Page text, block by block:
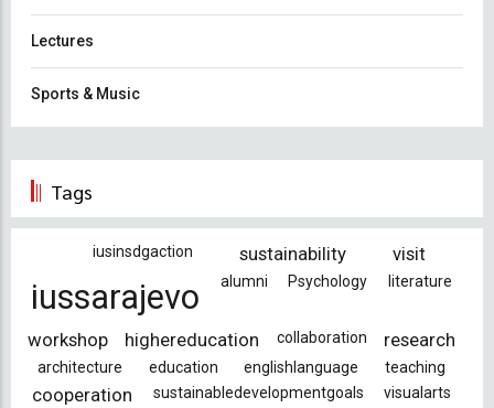
Lectures
Sports & Music
Tags
iusinsdgaction sustainability visit
iussarajevo alumni Psychology literature
workshop highereducation collaboration research
architecture education englishlanguage teaching
cooperation sustainabledevelopmentgoals visualarts